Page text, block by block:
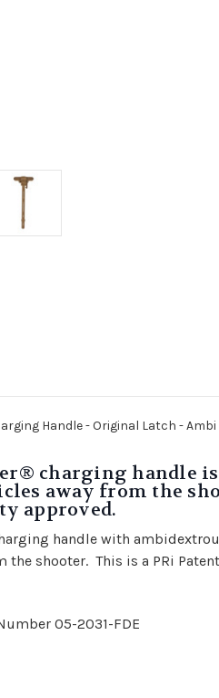
Handle - Original Latch - Ambi
charging handle
away from the
approved.
handle with
the shooter. This is a PRi
05-2031-FDE